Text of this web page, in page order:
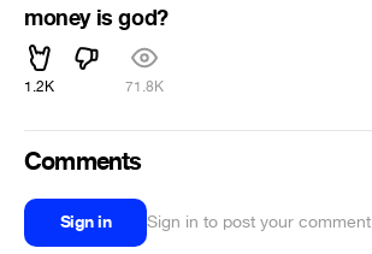
money is god?
1.2K 71.8K
Comments
Sign in Sign in to post your comment